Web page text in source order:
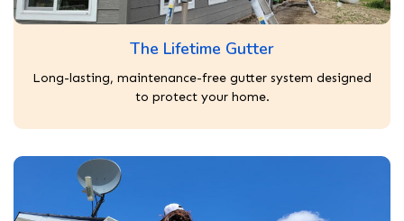
The Lifetime Gutter
Long-lasting, maintenance-free gutter system designed
to protect your home.